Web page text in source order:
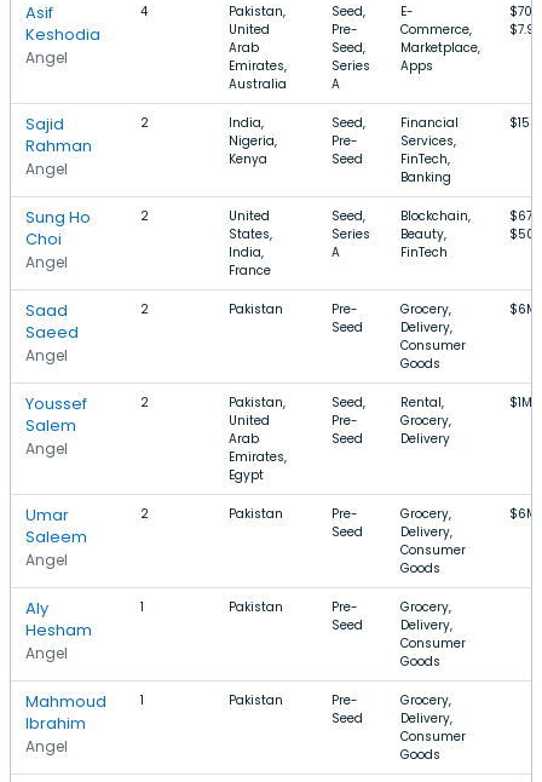
Asif
Keshodia
Angel
4
Pakistan,
United
Arab
Emirates,
Australia
Seed,
Pre-
Seed,
Series
A
E-
Commerce,
Marketplace,
Apps
Sajid
Rahman
Angel
2
India,
Nigeria,
Kenya
Seed,
Pre-
Seed
Financial
Services,
FinTech,
Banking
Sung Ho
Choi
Angel
2
United
States,
India,
France
Seed,
Series
A
Blockchain,
Beauty,
FinTech
Saad
Saeed
Angel
2 Pakistan
Pre-
Seed
Grocery,
Delivery,
Consumer
Goods
Youssef
Salem
Angel
2
Pakistan,
United
Arab
Emirates,
Egypt
Seed,
Pre-
Seed
Rental,
Grocery,
Delivery
Umar
Saleem
Angel
2 Pakistan
Pre-
Seed
Grocery,
Delivery,
Consumer
Goods
Aly
Hesham
Angel
1 Pakistan
Pre-
Seed
Grocery,
Delivery,
Consumer
Goods
Mahmoud
Ibrahim
Angel
1 Pakistan
Pre-
Seed
Grocery,
Delivery,
Consumer
Goods